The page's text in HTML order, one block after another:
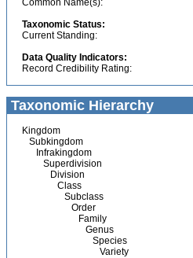
Common Name(s):
Taxonomic Status:
Current Standing:
Data Quality Indicators:
Record Credibility Rating:
Taxonomic Hierarchy
Kingdom
Subkingdom
Infrakingdom
Superdivision
Division
Class
Subclass
Order
Family
Genus
Species
Variety